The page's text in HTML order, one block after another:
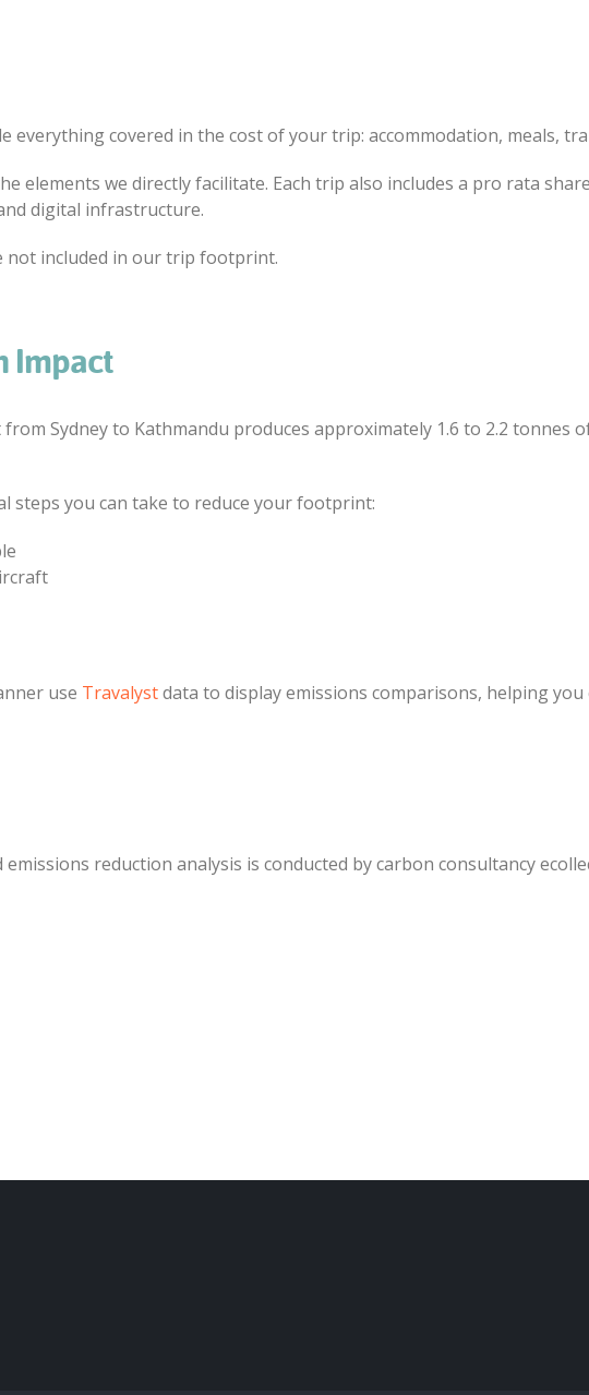
everything covered in the cost of your trip: accommodation, meals,
elements we directly facilitate. Each trip also includes a pro rata
digital infrastructure.
not included in our trip footprint.
Impact
from Sydney to Kathmandu produces approximately 1.6 to 2.2 tonnes
steps you can take to reduce your footprint:
use Travalystdata to display emissions comparisons, helping
reduction analysis is conducted by carbon consultancy